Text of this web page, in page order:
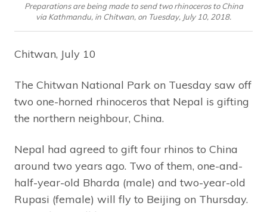
Preparations are being made to send two rhinoceros to China
via Kathmandu, in Chitwan, on Tuesday, July 10, 2018.
Chitwan, July 10
The Chitwan National Park on Tuesday saw off
two one-horned rhinoceros that Nepal is gifting
the northern neighbour, China.
Nepal had agreed to gift four rhinos to China
around two years ago. Two of them, one-and-
half-year-old Bharda (male) and two-year-old
Rupasi (female) will fly to Beijing on Thursday.